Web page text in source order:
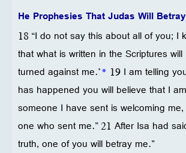
He Prophesies That Judas Will
18 “I do not say this about all of you;
that what is written in the Scriptures
turned against me.’* 19 I am telling
has happened you will believe that I
someone I have sent is welcoming
one who sent me.” 21 After Isa had
truth, one of you will betray me.”